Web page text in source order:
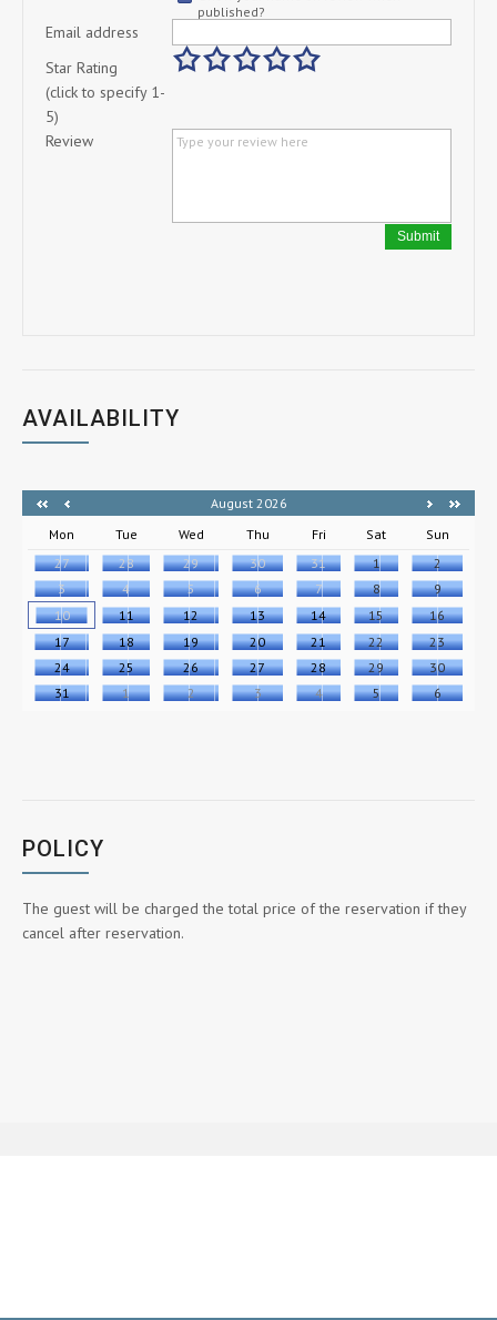
published?
Email address
Star Rating
(click to specify 1-
5)
Review
Submit
AVAILABILITY
August 2026
Mon
Tue Wed Thu Fri Sat
Sun
27
28 29 30 31 1
2
3
4 5 6 7 8
9
10
11 12 13 14 15
16
17
18 19 20 21 22
23
24
25 26 27 28 29
30
31
1 2 3 4 5 6
POLICY
The guest will be charged the total price of the reservation if they
cancel after reservation.